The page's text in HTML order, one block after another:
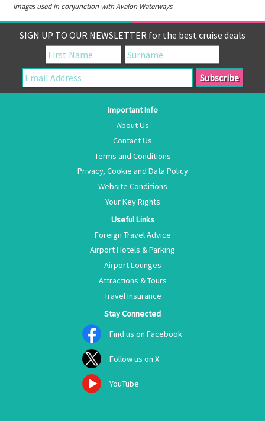
Images used in conjunction with Avalon Waterways
SIGN UP TO OUR NEWSLETTER for the best cruise deals
Important Info
About Us
Contact Us
Terms and Conditions
Privacy, Cookie and Data Policy
Website Conditions
Your Key Rights
Useful Links
Foreign Travel Advice
Airport Hotels & Parking
Airport Lounges
Attractions & Tours
Travel Insurance
Stay Connected
Find us on Facebook
Follow us on X
YouTube